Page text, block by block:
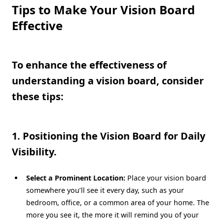
Tips to Make Your Vision Board
Effective
To enhance the effectiveness of
understanding a vision board, consider
these tips:
1. Positioning the Vision Board for Daily
Visibility.
Select a Prominent Location: Place your vision board
somewhere you’ll see it every day, such as your
bedroom, office, or a common area of your home. The
more you see it, the more it will remind you of your